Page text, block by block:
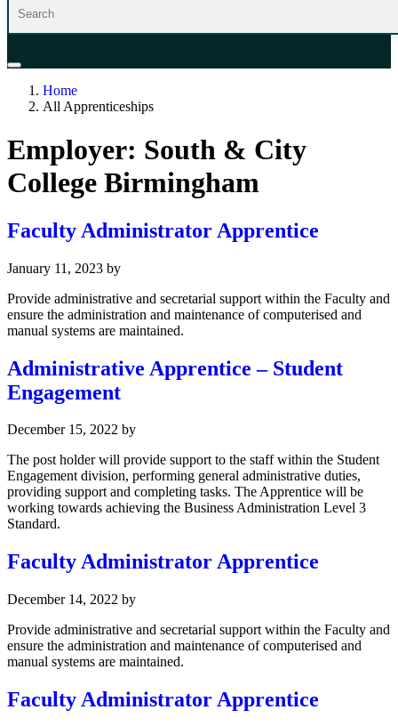
Home
All Apprenticeships
Employer: South & City
College Birmingham
Faculty Administrator Apprentice
January 11, 2023 by
Provide administrative and secretarial support within the Faculty and
ensure the administration and maintenance of computerised and
manual systems are maintained.
Administrative Apprentice – Student
Engagement
December 15, 2022 by
The post holder will provide support to the staff within the Student
Engagement division, performing general administrative duties,
providing support and completing tasks. The Apprentice will be
working towards achieving the Business Administration Level 3
Standard.
Faculty Administrator Apprentice
December 14, 2022 by
Provide administrative and secretarial support within the Faculty and
ensure the administration and maintenance of computerised and
manual systems are maintained.
Faculty Administrator Apprentice